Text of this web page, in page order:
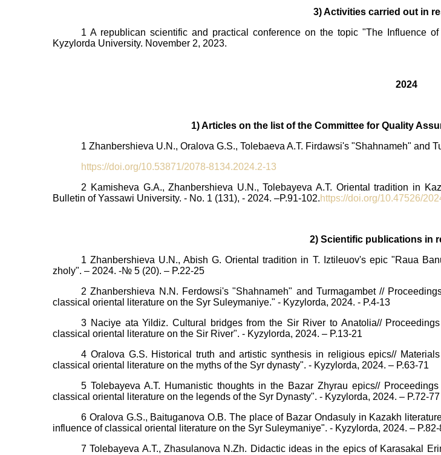
3) Activities carried out in
1 A republican scientific and practical conference on the topic "The Influence
Kyzylorda University. November 2, 2023.
2024
1) Articles on the list of the Committee for Quality
1 Zhanbershieva U.N., Oralova G.S., Tolebaeva A.T. Firdawsi's "Shahnameh" and
https://doi.org/10.53871/2078-8134.2024.2-13
2 Kamisheva G.A., Zhanbershieva U.N., Tolebayeva A.T. Oriental tradition in
Bulletin of Yassawi University. - No. 1 (131), - 2024. –P.91-102.https://doi.org/10.47526/
2) Scientific publications in
1 Zhanbershieva U.N., Abish G. Oriental tradition in T. Iztileuov's epic "Raua
zholy". – 2024. -№ 5 (20). – P.22-25
2 Zhanbershieva N.N. Ferdowsi's "Shahnameh" and Turmagambet //
classical oriental literature on the Syr Suleymaniye." - Kyzylorda, 2024. - P.4-13
3 Naciye ata Yildiz. Cultural bridges from the Sir River to Anatolia//
classical oriental literature on the Sir River". - Kyzylorda, 2024. – P.13-21
4 Oralova G.S. Historical truth and artistic synthesis in religious epics//
classical oriental literature on the myths of the Syr dynasty". - Kyzylorda, 2024. – P.63-71
5 Tolebayeva A.T. Humanistic thoughts in the Bazar Zhyrau epics//
classical oriental literature on the legends of the Syr Dynasty". - Kyzylorda, 2024. – P.72-77
6 Oralova G.S., Baituganova O.B. The place of Bazar Ondasuly in Kazakh
influence of classical oriental literature on the Syr Suleymaniye". - Kyzylorda, 2024. –
7 Tolebayeva A.T., Zhasulanova N.Zh. Didactic ideas in the epics of Karasakal